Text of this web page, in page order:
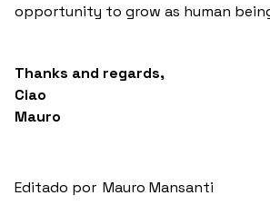
opportunity to grow as human
Thanks and regards,
Ciao
Mauro
Editado por Mauro Mansanti